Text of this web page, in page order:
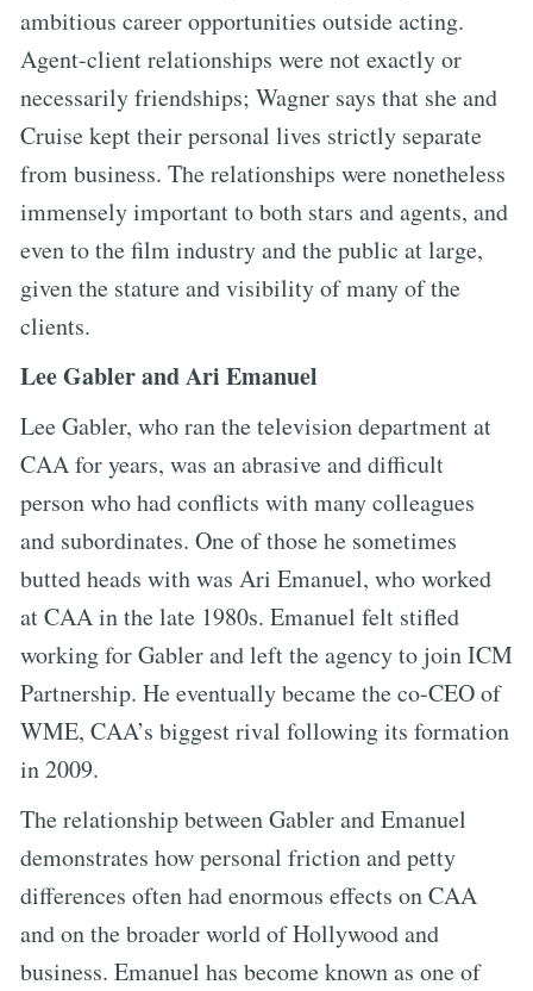
ambitious career opportunities outside acting.
Agent-client relationships were not exactly or
necessarily friendships; Wagner says that she and
Cruise kept their personal lives strictly separate
from business. The relationships were nonetheless
immensely important to both stars and agents, and
even to the film industry and the public at large,
given the stature and visibility of many of the
clients.
Lee Gabler and Ari Emanuel
Lee Gabler, who ran the television department at
CAA for years, was an abrasive and difficult
person who had conflicts with many colleagues
and subordinates. One of those he sometimes
butted heads with was Ari Emanuel, who worked
at CAA in the late 1980s. Emanuel felt stifled
working for Gabler and left the agency to join ICM
Partnership. He eventually became the co-CEO of
WME, CAA’s biggest rival following its formation
in 2009.
The relationship between Gabler and Emanuel
demonstrates how personal friction and petty
differences often had enormous effects on CAA
and on the broader world of Hollywood and
business. Emanuel has become known as one of